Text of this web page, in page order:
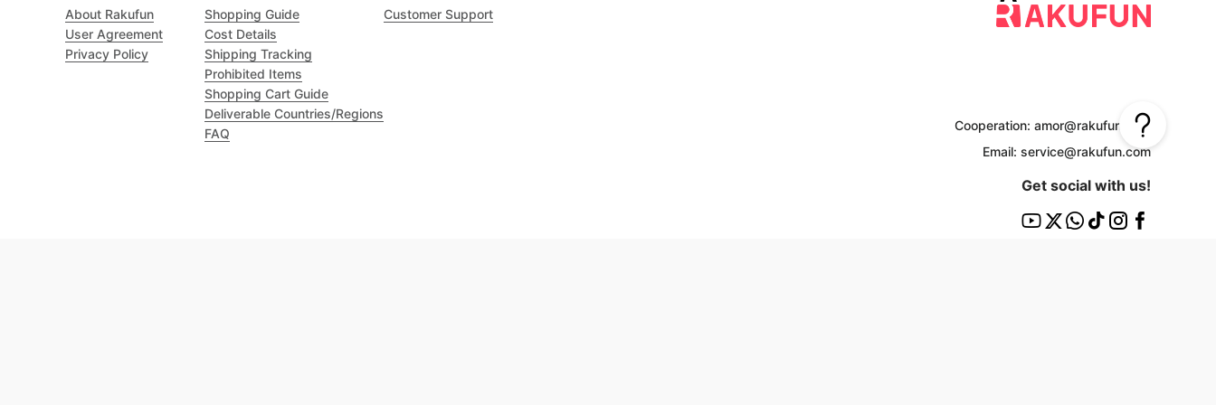
About Rakufun
User Agreement
Privacy Policy
Shopping Guide
Cost Details
Shipping Tracking
Prohibited Items
Shopping Cart Guide
Deliverable Countries/Regions
FAQ
Customer Support
Cooperation: amor@rakufun.com
Email: service@rakufun.com
Get social with us!